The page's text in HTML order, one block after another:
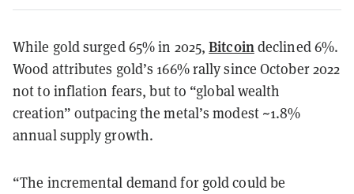
While gold surged 65% in 2025,Bitcoindeclined 6%.
Wood attributes gold’s 166% rally since October 2022
not to inflation fears, but to “global wealth
creation” outpacing the metal’s modest ~1.8%
annual supply growth.
“The incremental demand for gold could be